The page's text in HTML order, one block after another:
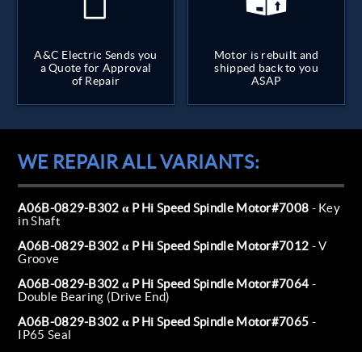
A&C Electric Sends you
a Quote for Approval
of Repair
Motor is rebuilt and
shipped back to you
ASAP
WE REPAIR ALL VARIANTS:
A06B-0829-B302 α P Hi Speed Spindle Motor#7008 - Key
in Shaft
A06B-0829-B302 α P Hi Speed Spindle Motor#7012 - V
Groove
A06B-0829-B302 α P Hi Speed Spindle Motor#7064 -
Double Bearing (Drive End)
A06B-0829-B302 α P Hi Speed Spindle Motor#7065 -
IP65 Seal